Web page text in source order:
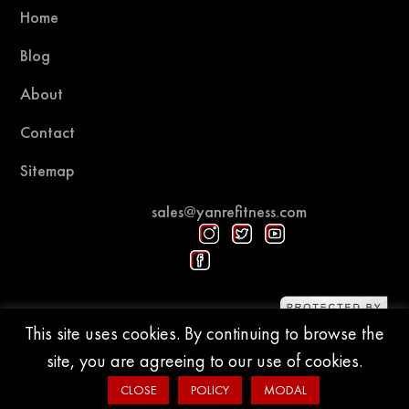
Home
Blog
About
Contact
Sitemap
sales@yanrefitness.com
© 2015-2026 YR Fitness
This site uses cookies. By continuing to browse the
site, you are agreeing to our use of cookies.
CLOSE POLICY MODAL